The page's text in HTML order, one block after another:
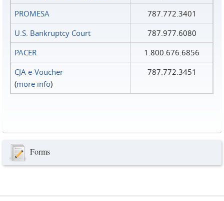
PROMESA
787.772.3401
U.S. Bankruptcy Court
787.977.6080
PACER
1.800.676.6856
CJA e-Voucher
(more info)
787.772.3451
Forms